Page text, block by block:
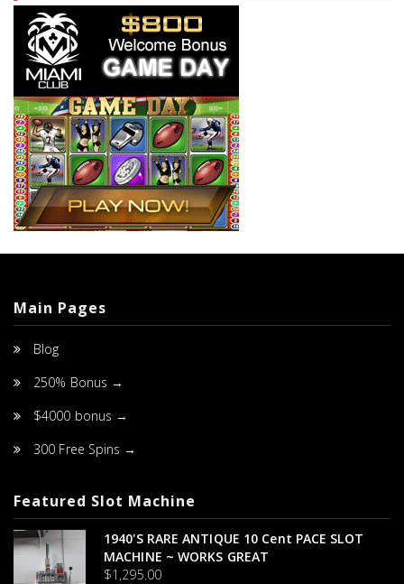
Main Pages
Blog
250% Bonus →
$4000 bonus →
300 Free Spins →
Featured Slot Machine
1940's RARE ANTIQUE 10 Cent PACE SLOT
MACHINE ~ WORKS GREAT
$1,295.00